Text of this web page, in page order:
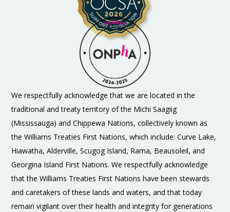
We respectfully acknowledge that we are located in the
traditional and treaty territory of the Michi Saagiig
(Mississauga) and Chippewa Nations, collectively known as
the Williams Treaties First Nations, which include: Curve Lake,
Hiawatha, Alderville, Scugog Island, Rama, Beausoleil, and
Georgina Island First Nations. We respectfully acknowledge
that the Williams Treaties First Nations have been stewards
and caretakers of these lands and waters, and that today
remain vigilant over their health and integrity for generations